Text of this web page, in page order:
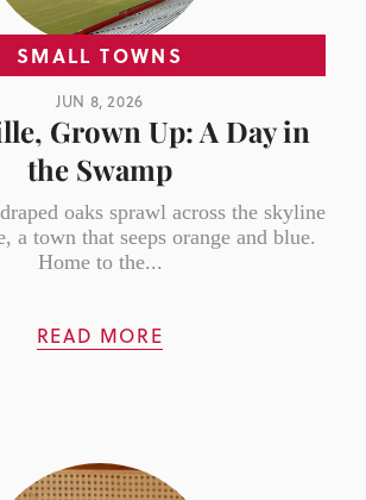
SMALL TOWNS
JUN 8, 2026
Grown Up: A Day in
the Swamp
oaks sprawl across the skyline
a town that seeps orange and blue.
Home to the...
READ MORE